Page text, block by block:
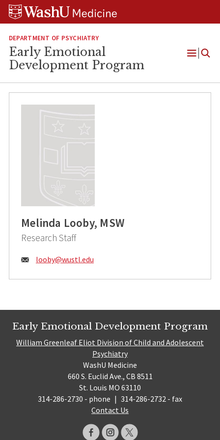
Skip
Skip
Skip
DEPARTMENT OF PSYCHIATRY
Early Emotional
Development Program
Open
Melinda Looby, MSW
Research Staff
Email:
looby@wustl.edu
Early Emotional Development Program
William Greenleaf Eliot Division of Child and Adolescent
Psychiatry
WashU Medicine
660 S. Euclid Ave., CB 8511
St. Louis MO 63110
314-286-2730 - phone | 314-286-2732 - fax
Contact Us